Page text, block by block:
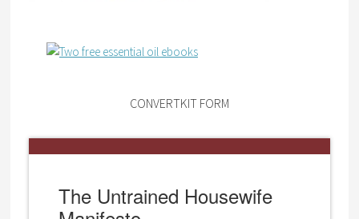
CONVERTKIT FORM
The Untrained Housewife